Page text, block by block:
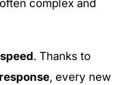
complex and
speed. Thanks to
, every new